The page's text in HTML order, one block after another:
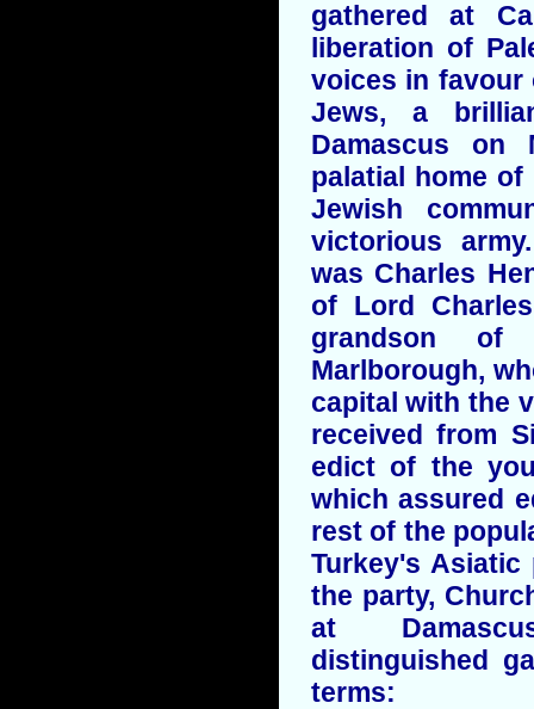
gathered at
liberation of
voices in favour
Jews, a
Damascus on
palatial home
Jewish
victorious
was Charles
of Lord
grandson
Marlborough,
capital with the
received from
edict of the
which assured
rest of the
Turkey's
the party,
at
distinguished
terms: